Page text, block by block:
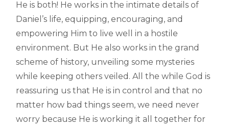
He is both! He works in the intimate details of
Daniel’s life, equipping, encouraging, and
empowering Him to live well in a hostile
environment. But He also works in the grand
scheme of history, unveiling some mysteries
while keeping others veiled. All the while God is
reassuring us that He is in control and that no
matter how bad things seem, we need never
worry because He is working it all together for